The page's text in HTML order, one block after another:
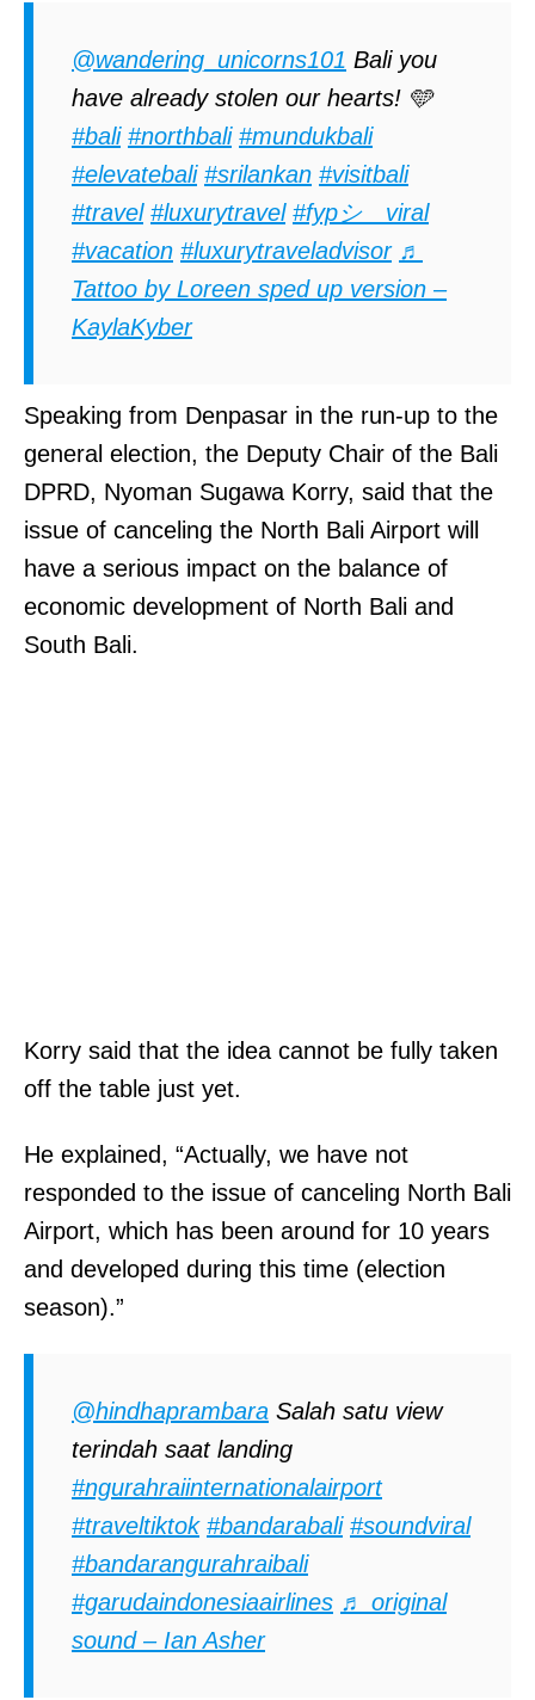
@wandering_unicorns101 Bali you
have already stolen our hearts! 🩵
#bali #northbali #mundukbali
#elevatebali #srilankan #visitbali
#travel #luxurytravel #fypシ゚viral
#vacation #luxurytraveladvisor ♬
Tattoo by Loreen sped up version –
KaylaKyber
Speaking from Denpasar in the run-up to the
general election, the Deputy Chair of the Bali
DPRD, Nyoman Sugawa Korry, said that the
issue of canceling the North Bali Airport will
have a serious impact on the balance of
economic development of North Bali and
South Bali.
Korry said that the idea cannot be fully taken
off the table just yet.
He explained, “Actually, we have not
responded to the issue of canceling North Bali
Airport, which has been around for 10 years
and developed during this time (election
season).”
@hindhaprambara Salah satu view
terindah saat landing
#ngurahraiinternationalairport
#traveltiktok #bandarabali #soundviral
#bandarangurahraibali
#garudaindonesiaairlines ♬ original
sound – Ian Asher